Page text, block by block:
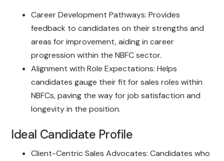
Career Development Pathways: Provides
feedback to candidates on their strengths and
areas for improvement, aiding in career
progression within the NBFC sector.
Alignment with Role Expectations: Helps
candidates gauge their fit for sales roles within
NBFCs, paving the way for job satisfaction and
longevity in the position.
Ideal Candidate Profile
Client-Centric Sales Advocates: Candidates who